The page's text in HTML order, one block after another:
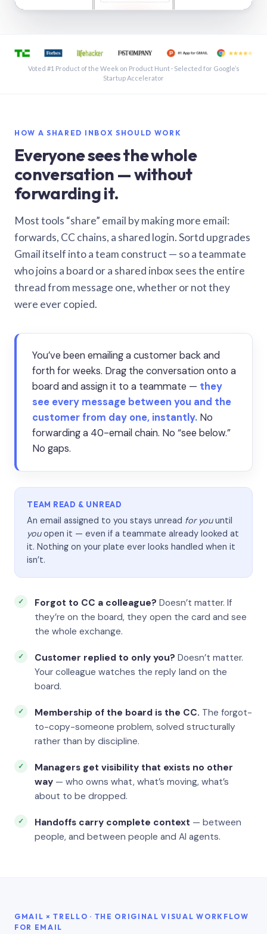
See a shared inbox in Gmail · 1:21
Voted #1 Product of the Week on Product Hunt · Selected for Google’s
Startup Accelerator
HOW A SHARED INBOX SHOULD WORK
Everyone sees the whole
conversation — without
forwarding it.
Most tools “share” email by making more email:
forwards, CC chains, a shared login. Sortd upgrades
Gmail itself into a team construct — so a teammate
who joins a board or a shared inbox sees the entire
thread from message one, whether or not they
were ever copied.
You’ve been emailing a customer back and
forth for weeks. Drag the conversation onto a
board and assign it to a teammate — they
see every message between you and the
customer from day one, instantly. No
forwarding a 40-email chain. No “see below.”
No gaps.
TEAM READ & UNREAD
An email assigned to you stays unread for youuntil
youopen it — even if a teammate already looked at
it. Nothing on your plate ever looks handled when it
isn’t.
Forgot to CC a colleague? Doesn’t matter. If
they’re on the board, they open the card and see
the whole exchange.
Customer replied to only you? Doesn’t matter.
Your colleague watches the reply land on the
board.
Membership of the board is the CC. The forgot-
to-copy-someone problem, solved structurally
rather than by discipline.
Managers get visibility that exists no other
way — who owns what, what’s moving, what’s
about to be dropped.
Handoffs carry complete context — between
people, and between people and AI agents.
GMAIL × TRELLO · THE ORIGINAL VISUAL WORKFLOW
FOR EMAIL